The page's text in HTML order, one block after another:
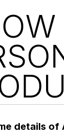
details of